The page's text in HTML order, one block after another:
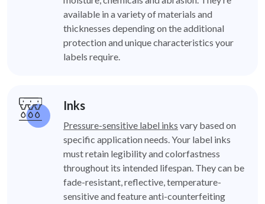
available in a variety of materials and
thicknesses depending on the additional
protection and unique characteristics your
labels require.
Inks
Pressure-sensitive label inks vary based on
specific application needs. Your label inks
must retain legibility and colorfastness
throughout its intended lifespan. They can be
fade-resistant, reflective, temperature-
sensitive and feature anti-counterfeiting